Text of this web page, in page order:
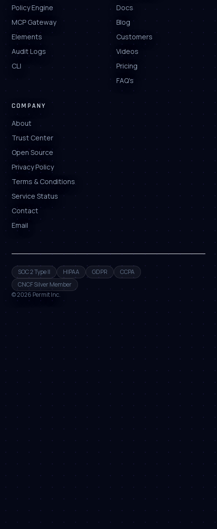
Policy Engine
MCP Gateway
Elements
Audit Logs
CLI
Docs
Blog
Customers
Videos
Pricing
FAQ's
COMPANY
About
Trust Center
Open Source
Privacy Policy
Terms & Conditions
Service Status
Contact
Email
SOC 2 Type II HIPAA GDPR
CCPA
CNCF Silver Member
©2026 Permit Inc.